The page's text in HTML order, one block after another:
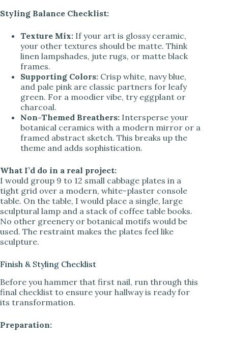
Styling Balance Checklist:
Texture Mix: If your art is glossy ceramic,
your other textures should be matte. Think
linen lampshades, jute rugs, or matte black
frames.
Supporting Colors: Crisp white, navy blue,
and pale pink are classic partners for leafy
green. For a moodier vibe, try eggplant or
charcoal.
Non-Themed Breathers: Intersperse your
botanical ceramics with a modern mirror or a
framed abstract sketch. This breaks up the
theme and adds sophistication.
What I’d do in a real project:
I would group 9 to 12 small cabbage plates in a
tight grid over a modern, white-plaster console
table. On the table, I would place a single, large
sculptural lamp and a stack of coffee table books.
No other greenery or botanical motifs would be
used. The restraint makes the plates feel like
sculpture.
Finish & Styling Checklist
Before you hammer that first nail, run through this
final checklist to ensure your hallway is ready for
its transformation.
Preparation: